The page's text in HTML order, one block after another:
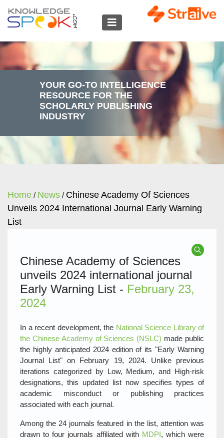
YOUR GO-TO INTELLIGENCE
RESOURCE FOR THE
SCHOLARLY PUBLISHING
INDUSTRY
Home / News / Chinese Academy Of Sciences
Unveils 2024 International Journal Early Warning
List
Chinese Academy of Sciences
unveils 2024 international journal
Early Warning List - February 23,
2024
In a recent development, the National Science Library of
the Chinese Academy of Sciences (NSLC) made public
the highly anticipated 2024 edition of its "Early Warning
Journal List" on February 19, 2024. Unlike previous
iterations categorized by Low, Medium, and High-risk
designations, this updated list now specifies types of
academic misconduct or publishing practices
associated with each journal.
Among the 24 journals featured in the list, attention was
drawn to four journals affiliated with MDPI, which were